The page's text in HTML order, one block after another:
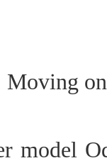
Moving
model